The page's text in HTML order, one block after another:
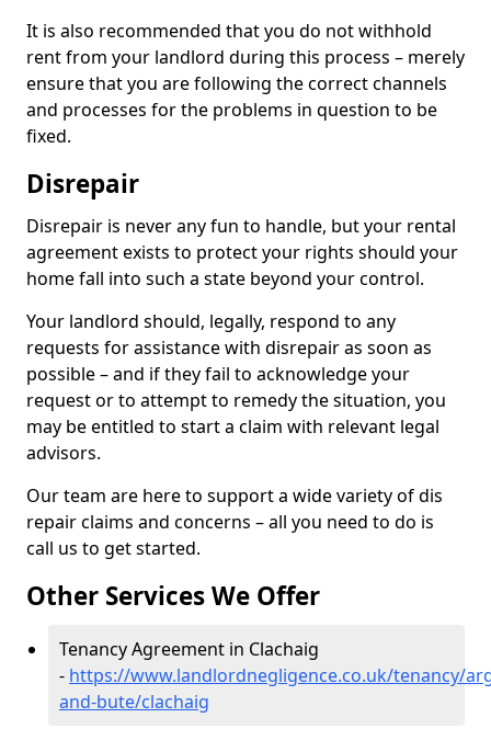
It is also recommended that you do not withhold
rent from your landlord during this process – merely
ensure that you are following the correct channels
and processes for the problems in question to be
fixed.
Disrepair
Disrepair is never any fun to handle, but your rental
agreement exists to protect your rights should your
home fall into such a state beyond your control.
Your landlord should, legally, respond to any
requests for assistance with disrepair as soon as
possible – and if they fail to acknowledge your
request or to attempt to remedy the situation, you
may be entitled to start a claim with relevant legal
advisors.
Our team are here to support a wide variety of dis
repair claims and concerns – all you need to do is
call us to get started.
Other Services We Offer
Tenancy Agreement in Clachaig
- https://www.landlordnegligence.co.uk/tenancy/
and-bute/clachaig